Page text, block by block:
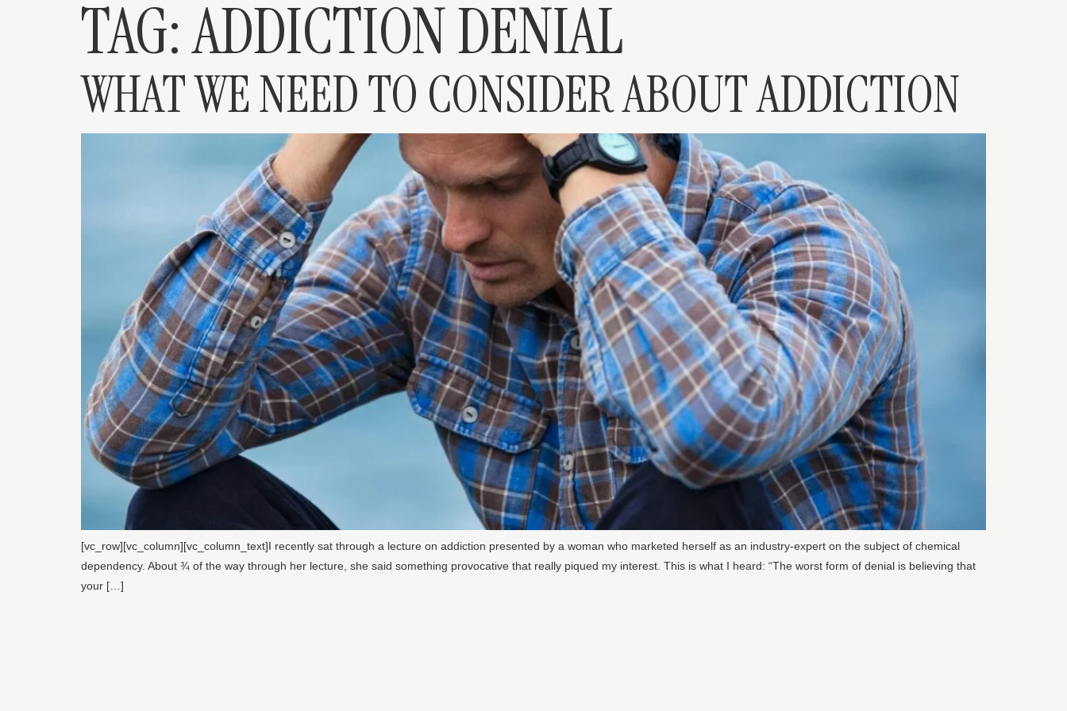
TAG:ADDICTION DENIAL
WHAT WE NEED TO CONSIDER ABOUT ADDICTION
[vc_row][vc_column][vc_column_text]I recently sat through a lecture on addiction presented by a woman who marketed herself as an industry-expert on the subject of chemical
dependency. About ¾ of the way through her lecture, she said something provocative that really piqued my interest. This is what I heard: “The worst form of denial is believing that
your […]